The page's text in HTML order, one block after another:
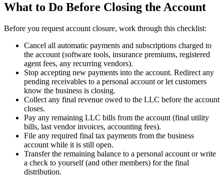
What to Do Before Closing the Account
Before you request account closure, work through this checklist:
Cancel all automatic payments and subscriptions charged to
the account (software tools, insurance premiums, registered
agent fees, any recurring vendors).
Stop accepting new payments into the account. Redirect any
pending receivables to a personal account or let customers
know the business is closing.
Collect any final revenue owed to the LLC before the account
closes.
Pay any remaining LLC bills from the account (final utility
bills, last vendor invoices, accounting fees).
File any required final tax payments from the business
account while it is still open.
Transfer the remaining balance to a personal account or write
a check to yourself (and other members) for the final
distribution.